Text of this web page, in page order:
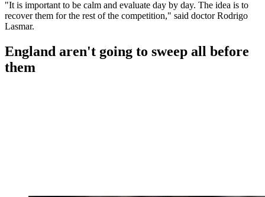
"It is important to be calm and evaluate day by day. The idea is to
recover them for the rest of the competition," said doctor Rodrigo
Lasmar.
England aren't going to sweep all before
them